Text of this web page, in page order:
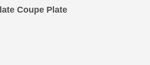
Coupe Plate